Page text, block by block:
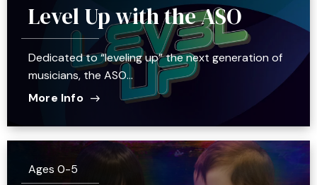
Level Up with the ASO
Dedicated to “leveling up” the next generation of
musicians, the ASO…
More Info
Ages 0-5